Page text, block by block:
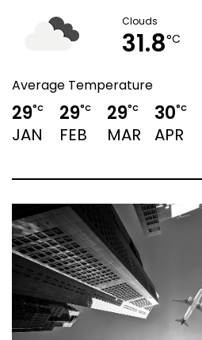
Clouds
31.8°C
Average Temperature
29°C
JAN
29°C
FEB
29°C
MAR
30°C
APR